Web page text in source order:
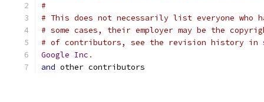
#
# This does not necessarily list everyone who
# some cases, their employer may be the
# of contributors, see the revision history in
Google Inc .
and other contributors